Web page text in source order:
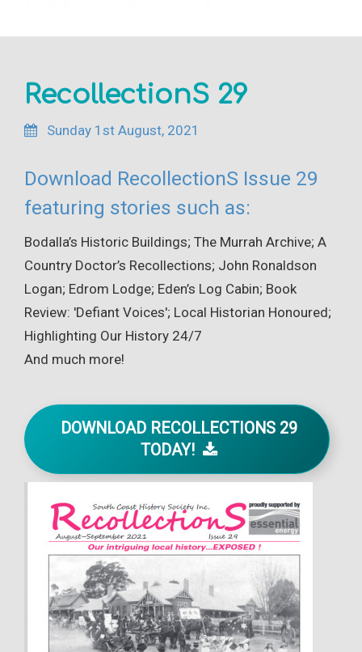
RecollectionS 29
Sunday 1st August, 2021
Download RecollectionS Issue 29
featuring stories such as:
Bodalla’s Historic Buildings; The Murrah Archive; A
Country Doctor’s Recollections; John Ronaldson
Logan; Edrom Lodge; Eden’s Log Cabin; Book
Review: 'Defiant Voices'; Local Historian Honoured;
Highlighting Our History 24/7
And much more!
DOWNLOAD RECOLLECTIONS 29
TODAY!